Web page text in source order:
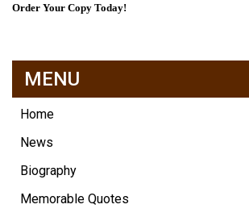
Order Your Copy Today!
MENU
Home
News
Biography
Memorable Quotes